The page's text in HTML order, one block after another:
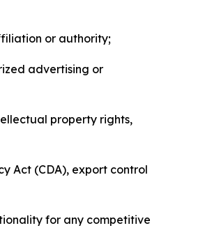
or authority;
advertising or
property rights,
Act (CDA), export control
for any competitive